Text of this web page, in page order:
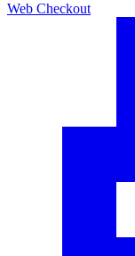
Web Checkout